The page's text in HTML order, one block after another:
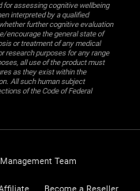
for assessing cognitive wellbeing
interpreted by a qualified
further cognitive evaluation
encourage the general state of
or treatment of any medical
research purposes for any range
all use of the product must
as they exist within the
All such human subject
of the Code of Federal
Management Team